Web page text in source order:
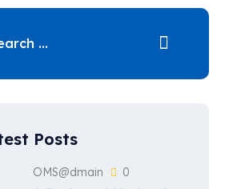
Posts
OMS@dmain 0